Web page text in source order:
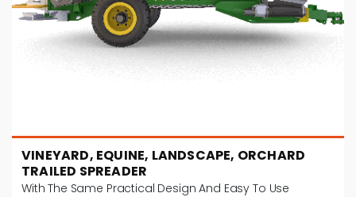
VINEYARD, EQUINE, LANDSCAPE, ORCHARD
TRAILED SPREADER
With The Same Practical Design And Easy To Use